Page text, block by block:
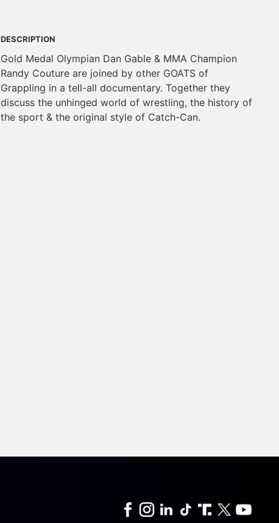
DESCRIPTION
Gold Medal Olympian Dan Gable & MMA Champion
Randy Couture are joined by other GOATS of
Grappling in a tell-all documentary. Together they
discuss the unhinged world of wrestling, the history of
the sport & the original style of Catch-Can.